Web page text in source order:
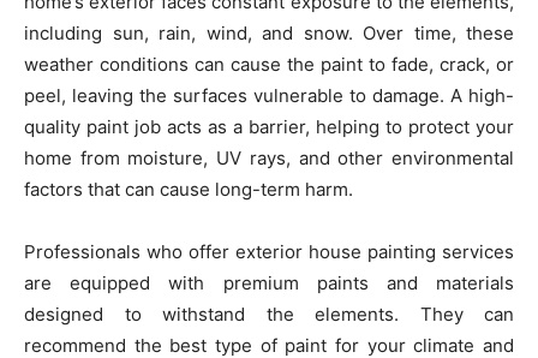
including sun, rain, wind, and snow. Over time, these
weather conditions can cause the paint to fade, crack, or
peel, leaving the surfaces vulnerable to damage. A high-
quality paint job acts as a barrier, helping to protect your
home from moisture, UV rays, and other environmental
factors that can cause long-term harm.
Professionals who offer exterior house painting services
are equipped with premium paints and materials
designed to withstand the elements. They can
recommend the best type of paint for your climate and